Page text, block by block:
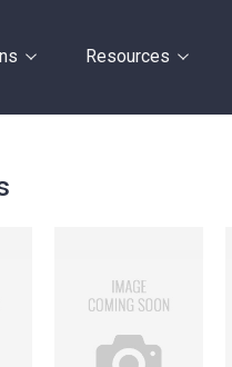
Resources